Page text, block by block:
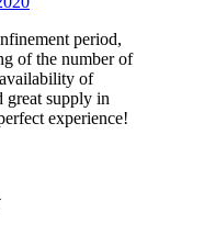
period,
of the number of
of
great supply in
experience!